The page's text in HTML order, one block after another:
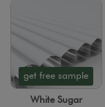
get free sample
White Sugar